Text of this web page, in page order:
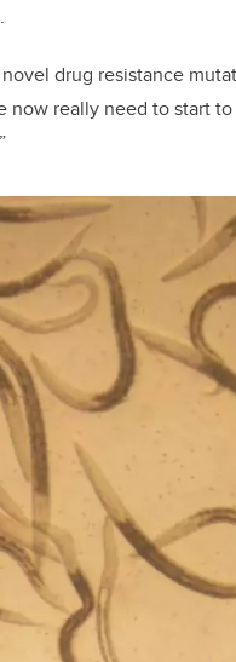
drug resistance
now really need to start